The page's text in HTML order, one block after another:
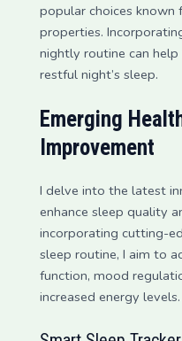
popular choices known
properties.
nightly routine can
restful night’s sleep.
Emerging
Improvement
I delve into the latest
enhance sleep quality
incorporating cutting-
sleep routine, I aim to
function, mood
increased energy levels.